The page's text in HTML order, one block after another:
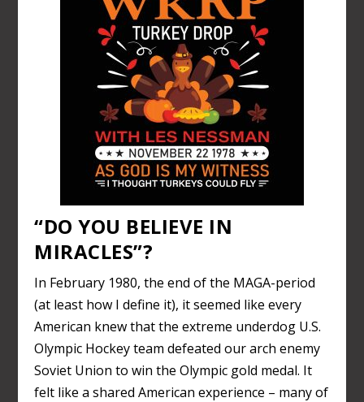
“DO YOU BELIEVE IN
MIRACLES”?
In February 1980, the end of the MAGA-period
(at least how I define it), it seemed like every
American knew that the extreme underdog U.S.
Olympic Hockey team defeated our arch enemy
Soviet Union to win the Olympic gold medal. It
felt like a shared American experience – many of